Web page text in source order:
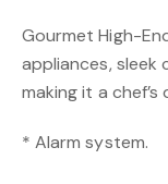
Gourmet High-
appliances,
making it a chef’s
* Alarm system.